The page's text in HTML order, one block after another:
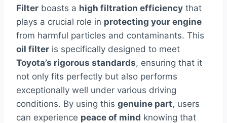
Filter boasts a high filtration efficiency that
plays a crucial role in protecting your engine
from harmful particles and contaminants. This
oil filter is specifically designed to meet
Toyota’s rigorous standards, ensuring that it
not only fits perfectly but also performs
exceptionally well under various driving
conditions. By using this genuine part, users
can experience peace of mind knowing that